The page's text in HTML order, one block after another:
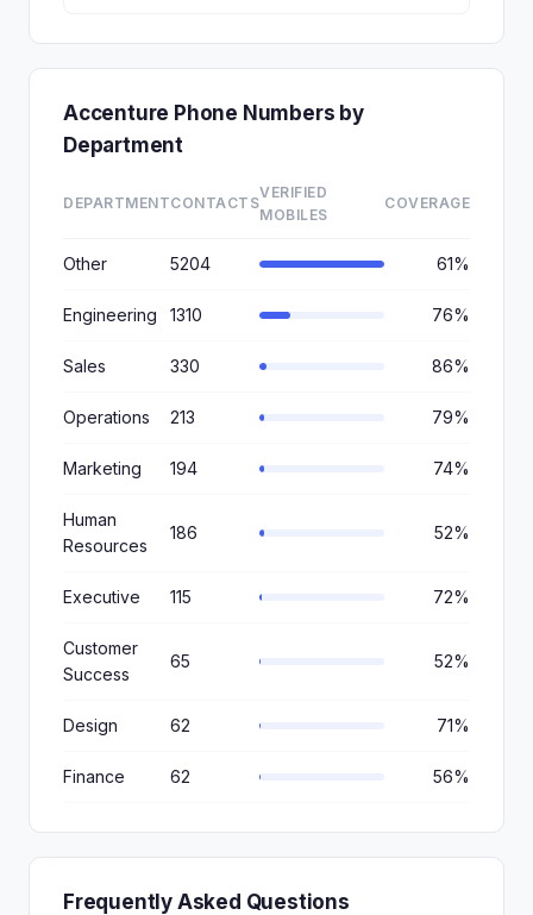
Accenture Phone Numbers by
Department
DEPARTMENTCONTACTS
VERIFIED
MOBILES
COVERAGE
Other 5204 61%
Engineering 1310 76%
Sales 330 86%
Operations 213 79%
Marketing 194 74%
Human
Resources
186 52%
Executive 115 72%
Customer
Success
65 52%
Design 62 71%
Finance 62 56%
Frequently Asked Questions